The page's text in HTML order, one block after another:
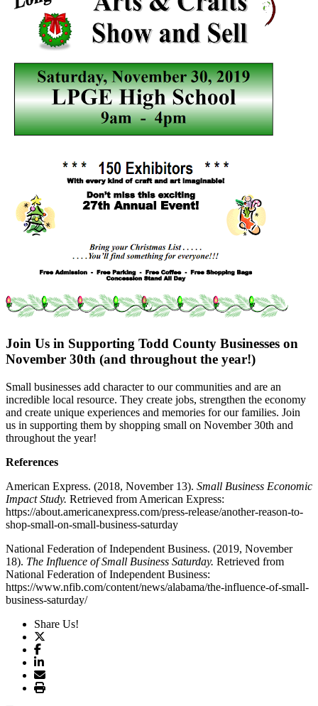
Join Us in Supporting Todd County Businesses on
November 30th (and throughout the year!)
Small businesses add character to our communities and are an
incredible local resource. They create jobs, strengthen the economy
and create unique experiences and memories for our families. Join
us in supporting them by shopping small on November 30th and
throughout the year!
References
American Express. (2018, November 13). Small Business Economic
Impact Study. Retrieved from American Express:
https://about.americanexpress.com/press-release/another-reason-to-
shop-small-on-small-business-saturday
National Federation of Independent Business. (2019, November
18). The Influence of Small Business Saturday. Retrieved from
National Federation of Independent Business:
https://www.nfib.com/content/news/alabama/the-influence-of-small-
business-saturday/
Share Us!